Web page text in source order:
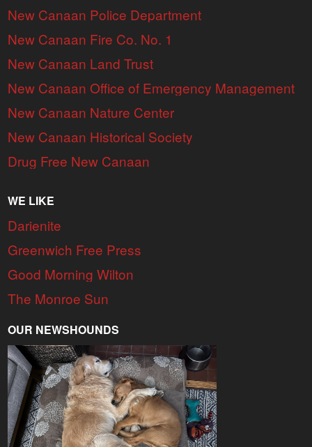
New Canaan Police Department
New Canaan Fire Co. No. 1
New Canaan Land Trust
New Canaan Office of Emergency Management
New Canaan Nature Center
New Canaan Historical Society
Drug Free New Canaan
WE LIKE
Darienite
Greenwich Free Press
Good Morning Wilton
The Monroe Sun
OUR NEWSHOUNDS